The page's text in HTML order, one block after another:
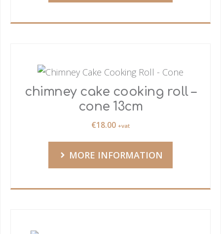
chimney cake cooking roll –
cone 13cm
€18.00 +vat
MORE INFORMATION